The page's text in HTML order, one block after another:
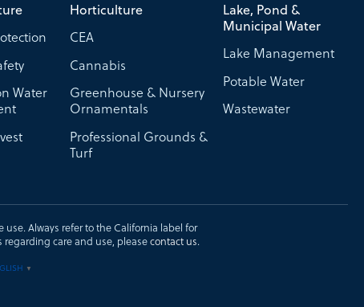
Water
Horticulture
CEA
Cannabis
Greenhouse & Nursery
Ornamentals
Professional Grounds &
Turf
Lake, Pond &
Municipal Water
Lake Management
Potable Water
Wastewater
Always refer to the California label for
regarding care and use, pleasecontact us.
▼